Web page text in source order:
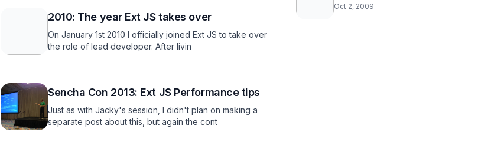
2010: The year Ext JS takes over
On January 1st 2010 I officially joined Ext JS to take over
the role of lead developer. After livin
Sencha Con 2013: Ext JS Performance tips
Just as with Jacky's session, I didn't plan on making a
separate post about this, but again the cont
Oct 2, 2009